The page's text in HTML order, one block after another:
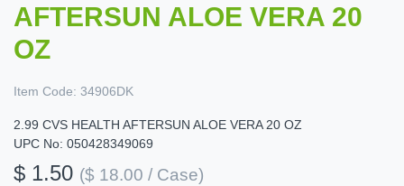
AFTERSUN ALOE VERA 20
OZ
Item Code: 34906DK
2.99 CVS HEALTH AFTERSUN ALOE VERA 20 OZ
UPC No: 050428349069
$ 1.50 ($ 18.00 / Case)